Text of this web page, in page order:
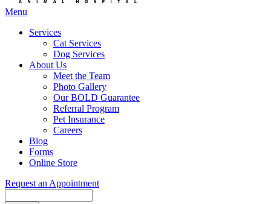
Main
Menu
Services
Cat Services
Dog Services
About Us
Meet the Team
Photo Gallery
Our BOLD Guarantee
Referral Program
Pet Insurance
Careers
Blog
Forms
Online Store
Request an Appointment